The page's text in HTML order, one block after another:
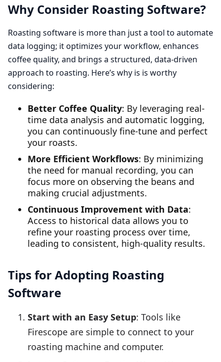
Why Consider Roasting Software?
Roasting software is more than just a tool to automate
data logging; it optimizes your workflow, enhances
coffee quality, and brings a structured, data-driven
approach to roasting. Here’s why is is worthy
considering:
Better Coffee Quality: By leveraging real-
time data analysis and automatic logging,
you can continuously fine-tune and perfect
your roasts.
More Efficient Workflows: By minimizing
the need for manual recording, you can
focus more on observing the beans and
making crucial adjustments.
Continuous Improvement with Data:
Access to historical data allows you to
refine your roasting process over time,
leading to consistent, high-quality results.
Tips for Adopting Roasting
Software
Start with an Easy Setup: Tools like
Firescope are simple to connect to your
roasting machine and computer.